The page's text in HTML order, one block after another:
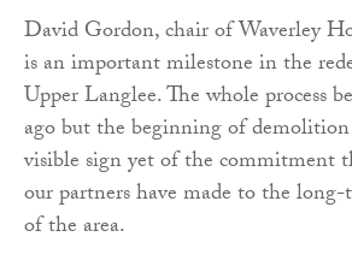
David Gordon, chair of Waverley
is an important milestone in the
Upper Langlee. The whole process
ago but the beginning of
visible sign yet of the commitment
our partners have made to the
of the area.